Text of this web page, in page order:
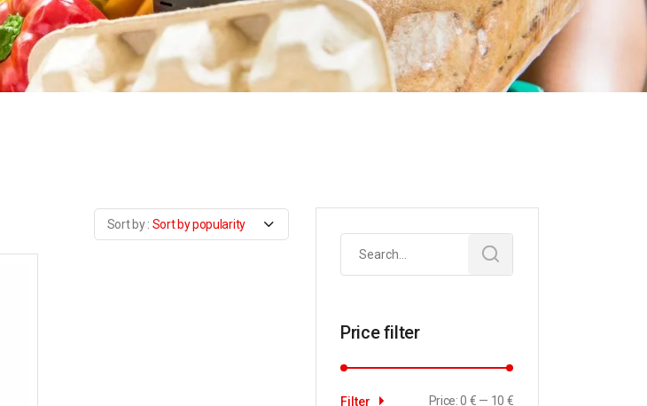
Sort by popularity
Search
Price filter
Filter Price:0 € — 10 €